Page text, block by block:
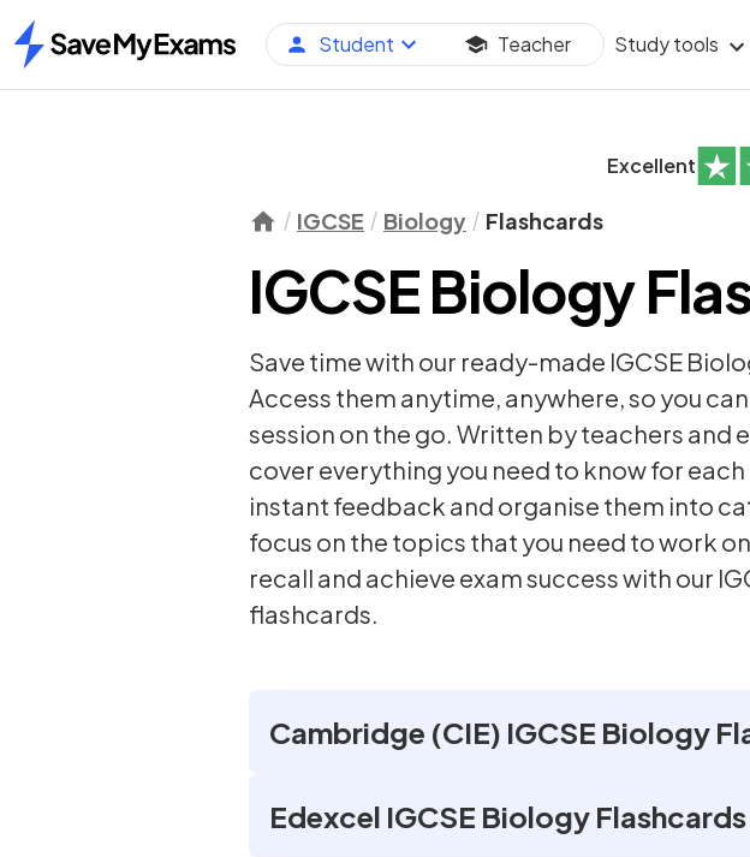
Home
Student Teacher Study tools
Excellent
IGCSE Biology Flashcards
IGCSE Biology
Save time with our ready-made IGCSE
Access them anytime, anywhere, so you
session on the go. Written by teachers and
cover everything you need to know for
instant feedback and organise them into
focus on the topics that you need to work
recall and achieve exam success with our
flashcards.
Cambridge (CIE) IGCSE Biology
Edexcel IGCSE Biology Flashcards